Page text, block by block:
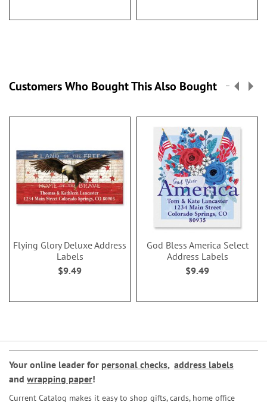
Customers Who Bought This Also Bought
Flying Glory Deluxe Address
Labels
$9.49
God Bless America Select
Address Labels
$9.49
Your online leader for personal checks, address labels
and wrapping paper!
Current Catalog makes it easy to shop gifts, cards, home office